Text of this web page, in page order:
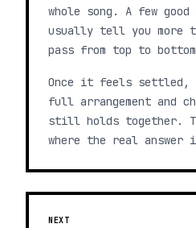
whole song. A few
usually tell you more
pass from top to
Once it feels settled,
full arrangement and
still holds together.
where the real answer
NEXT